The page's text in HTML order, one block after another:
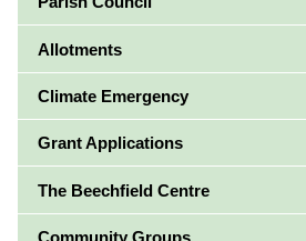
Allotments
Climate Emergency
Grant Applications
The Beechfield Centre
Community Groups